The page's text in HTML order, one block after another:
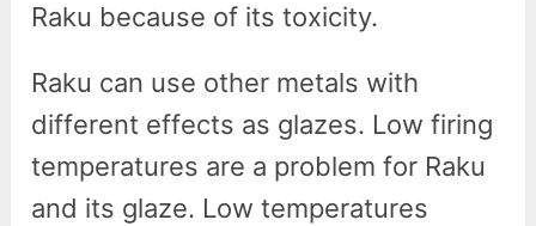
Raku because of its toxicity.
Raku can use other metals with
different effects as glazes. Low firing
temperatures are a problem for Raku
and its glaze. Low temperatures